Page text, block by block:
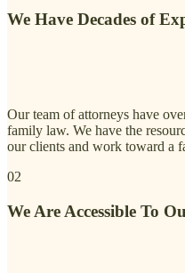
We Have Decades of
Our team of attorneys have
family law. We have the
our clients and work toward a
02
We Are Accessible To